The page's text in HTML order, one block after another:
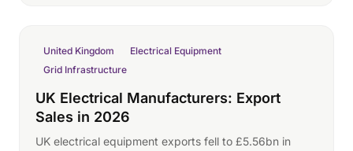
United Kingdom
Electrical Equipment
Grid Infrastructure
UK Electrical Manufacturers: Export
Sales in 2026
UK electrical equipment exports fell to £5.56bn in